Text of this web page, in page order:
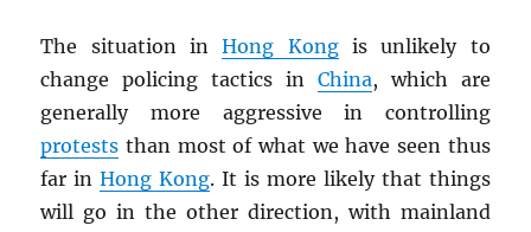
The situation inHong Kongis unlikely to
change policing tactics in China, which are
generally more aggressive in controlling
protests than most of what we have seen thus
far inHong Kong. It is more likely that things
will go in the other direction, with mainland